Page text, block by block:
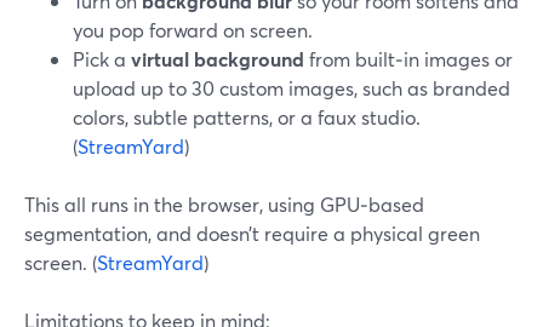
you pop forward on screen.
Pick a virtual background from built‑in images or
upload up to 30 custom images, such as branded
colors, subtle patterns, or a faux studio.
(StreamYard)
This all runs in the browser, using GPU‑based
segmentation, and doesn’t require a physical green
screen. (StreamYard)
Limitations to keep in mind: